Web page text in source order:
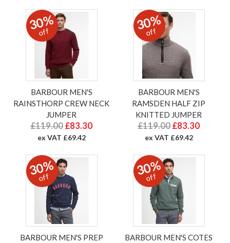
30%
off
BARBOUR MEN'S
RAINSTHORP CREW NECK
JUMPER
£119.00 £83.30
ex VAT £69.42
30%
off
BARBOUR MEN'S
RAMSDEN HALF ZIP
KNITTED JUMPER
£119.00 £83.30
ex VAT £69.42
30%
off
BARBOUR MEN'S PREP
30%
off
BARBOUR MEN'S COTES